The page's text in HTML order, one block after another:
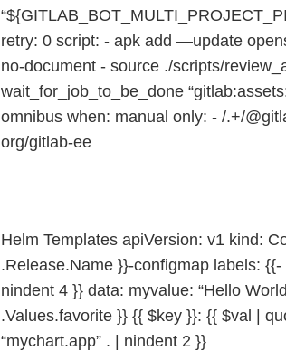
retry: 0 script: - apk add —update
no-document - source ./scripts/
wait_for_job_to_be_done
omnibus when: manual only: - /.+/
org/gitlab-ee
Helm Templates apiVersion: v1 kind:
.Release.Name }}-configmap labels: {{-
nindent 4 }} data: myvalue: “Hello
.Values.favorite }} {{ $key }}: {{ $val |
“mychart.app” . | nindent 2 }}